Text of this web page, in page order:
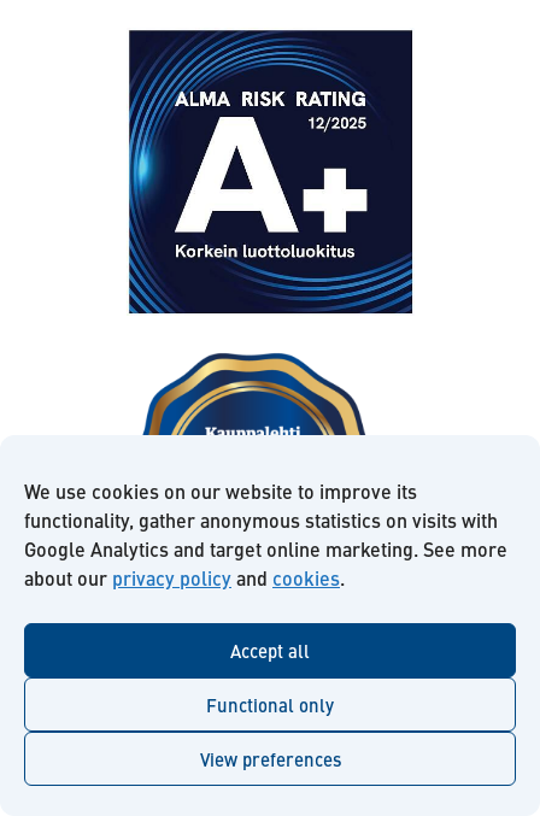
We use cookies on our website to improve its
functionality, gather anonymous statistics on visits with
Google Analytics and target online marketing. See more
about our privacy policyand cookies.
Accept all
Functional only
View preferences
Read more about us: